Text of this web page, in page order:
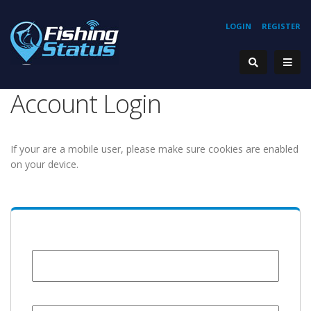
REGISTER
LOGIN
Account Login
If your are a mobile user, please make sure cookies are enabled
on your device.